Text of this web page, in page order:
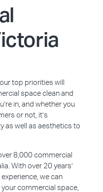
top priorities will
space clean and
in, and whether you
or not, it’s
as well as aesthetics to
8,000 commercial
With over 20 years’
we can
commercial space,